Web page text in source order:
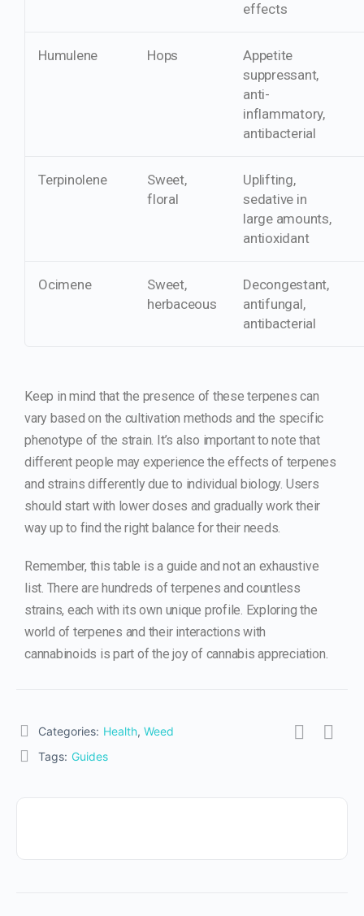
effects
Humulene Hops
Appetite
suppressant,
anti-
inflammatory,
antibacterial
Terpinolene
Sweet,
floral
Uplifting,
sedative in
large amounts,
antioxidant
Ocimene
Sweet,
herbaceous
Decongestant,
antifungal,
antibacterial
Keep in mind that the presence of these terpenes can
vary based on the cultivation methods and the specific
phenotype of the strain. It’s also important to note that
different people may experience the effects of terpenes
and strains differently due to individual biology. Users
should start with lower doses and gradually work their
way up to find the right balance for their needs.
Remember, this table is a guide and not an exhaustive
list. There are hundreds of terpenes and countless
strains, each with its own unique profile. Exploring the
world of terpenes and their interactions with
cannabinoids is part of the joy of cannabis appreciation.
Categories: Health, Weed
Tags: Guides